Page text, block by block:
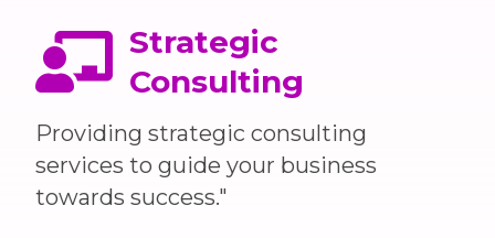
Strategic
Consulting
Providing strategic consulting
services to guide your business
towards success."